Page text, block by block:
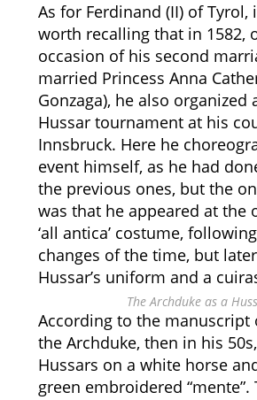
As for Ferdinand (II) of Tyrol,
worth recalling that in 1582,
occasion of his second
married Princess Anna
Gonzaga), he also organized
Hussar tournament at his
Innsbruck. Here he
event himself, as he had
the previous ones, but the
was that he appeared at the
‘all antica’ costume,
changes of the time, but
Hussar’s uniform and a
The Archduke as a
According to the manuscript
the Archduke, then in his
Hussars on a white horse
green embroidered “mente”.